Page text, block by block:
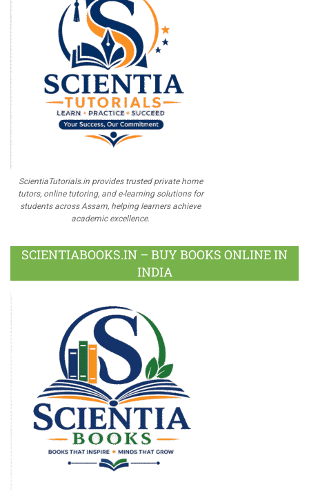
ScientiaTutorials.in provides trusted private home
tutors, online tutoring, and e-learning solutions for
students across Assam, helping learners achieve
academic excellence.
SCIENTIABOOKS.IN – BUY BOOKS ONLINE IN
INDIA